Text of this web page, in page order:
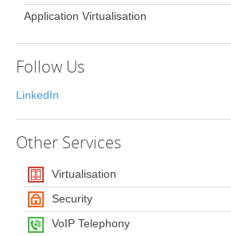
Application Virtualisation
Follow Us
LinkedIn
Other Services
Virtualisation
Security
VoIP Telephony